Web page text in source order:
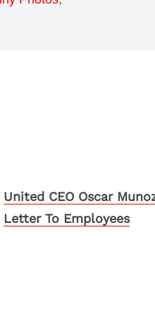
United CEO Oscar
Letter To Employees